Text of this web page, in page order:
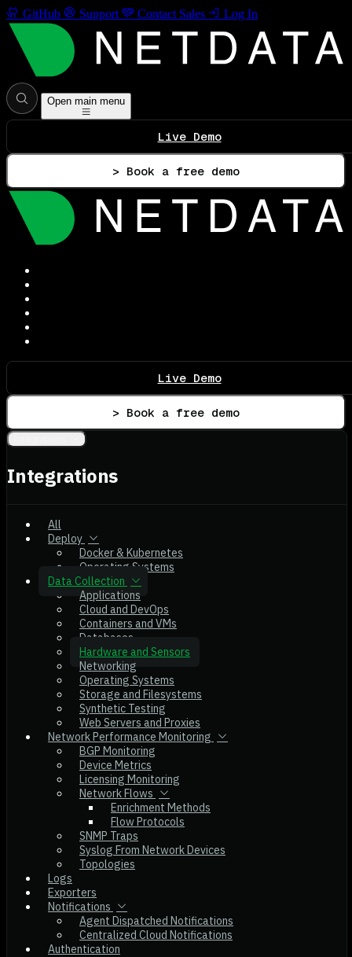
GitHub Support Contact Sales Log In
Open main menu
Live Demo
> Book a free demo
Live Demo
> Book a free demo
Integrations
All
Deploy
Docker & Kubernetes
Operating Systems
Data Collection
Applications
Cloud and DevOps
Containers and VMs
Databases
Hardware and Sensors
Networking
Operating Systems
Storage and Filesystems
Synthetic Testing
Web Servers and Proxies
Network Performance Monitoring
BGP Monitoring
Device Metrics
Licensing Monitoring
Network Flows
Enrichment Methods
Flow Protocols
SNMP Traps
Syslog From Network Devices
Topologies
Logs
Exporters
Notifications
Agent Dispatched Notifications
Centralized Cloud Notifications
Authentication